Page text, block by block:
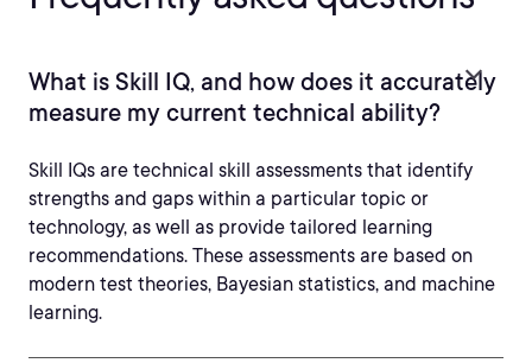
What is Skill IQ, and how does it accurately
measure my current technical ability?
Skill IQs are technical skill assessments that identify
strengths and gaps within a particular topic or
technology, as well as provide tailored learning
recommendations. These assessments are based on
modern test theories, Bayesian statistics, and machine
learning.